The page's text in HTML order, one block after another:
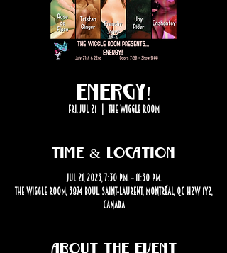
ENERGY!
Fri, Jul 21
  |
The Wiggle Room
Time & Location
Jul 21, 2023, 7:30 p.m. – 11:30 p.m.
The Wiggle Room, 3874 Boul. Saint-Laurent, Montréal, QC H2W 1Y2,
Canada
About the event